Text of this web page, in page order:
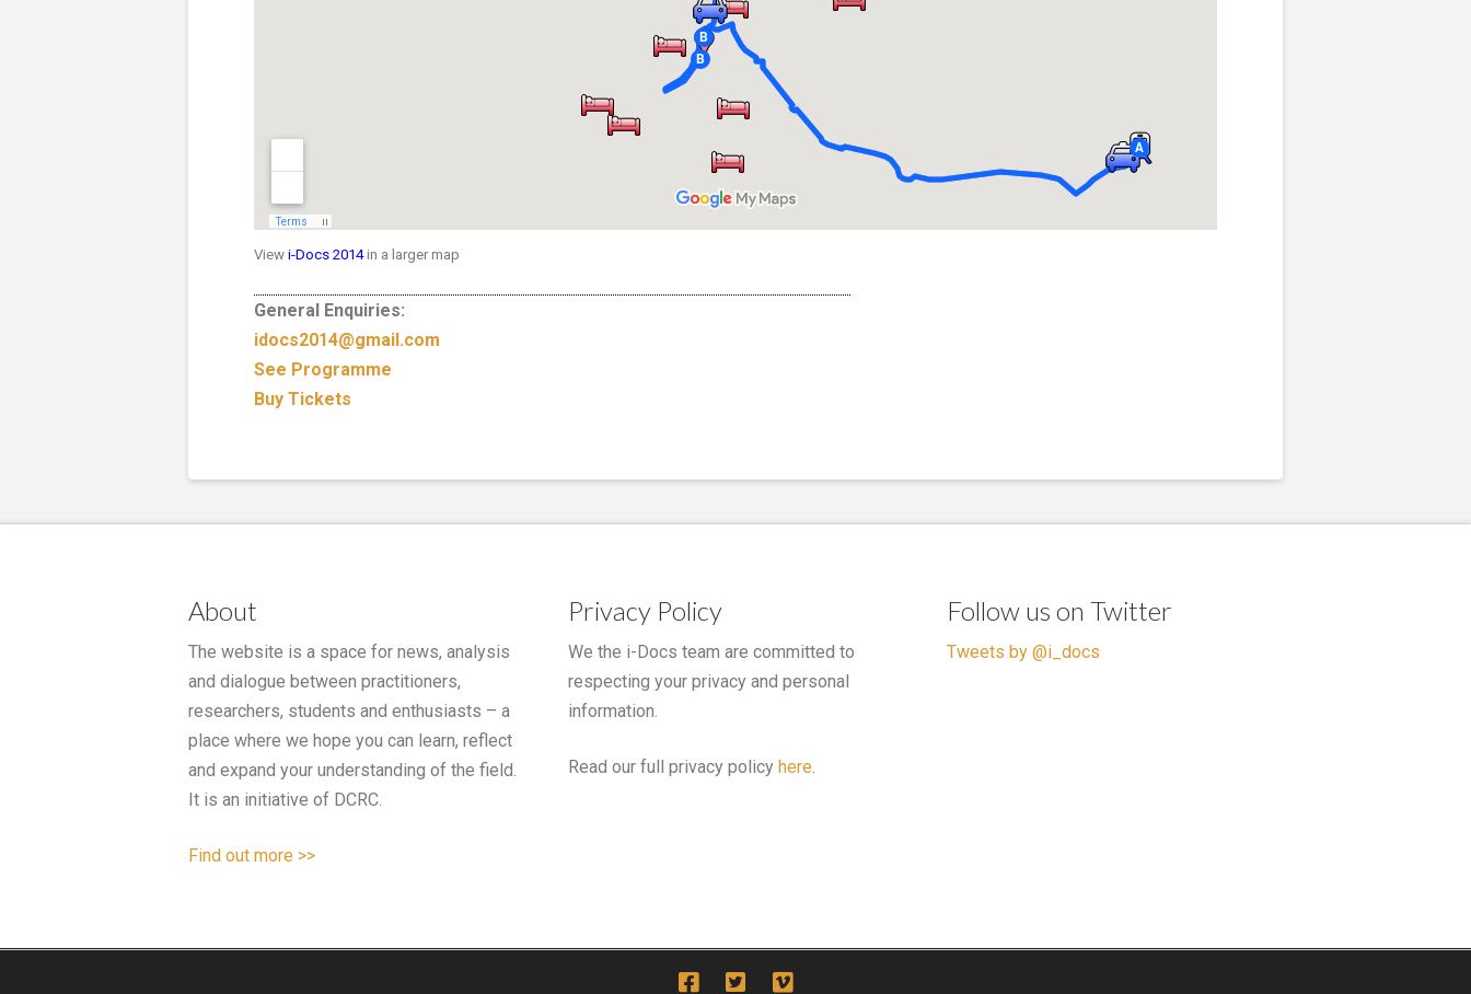
View i-Docs 2014in a larger map
General Enquiries:
idocs2014@gmail.com
See Programme
Buy Tickets
About
The website is a space for news, analysis
and dialogue between practitioners,
researchers, students and enthusiasts – a
place where we hope you can learn, reflect
and expand your understanding of the field.
It is an initiative of DCRC.
Find out more >>
Privacy Policy
We the i-Docs team are committed to
respecting your privacy and personal
information.
Read our full privacy policy here.
Follow us on Twitter
Tweets by @i_docs